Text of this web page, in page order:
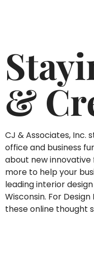
&
CJ & Associates,
office and business
about new innovative
more to help your
leading interior
Wisconsin. For
these online thought